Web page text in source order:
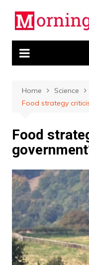
content
Home
Science
Food strategy
Food